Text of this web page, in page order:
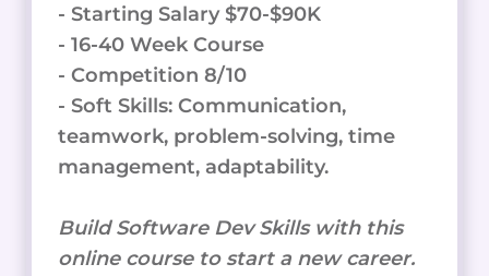
- Starting Salary $70-$90K
- 16-40 Week Course
- Competition 8/10
- Soft Skills: Communication,
teamwork, problem-solving, time
management, adaptability.
Build Software Dev Skills with this
online course to start a new career.